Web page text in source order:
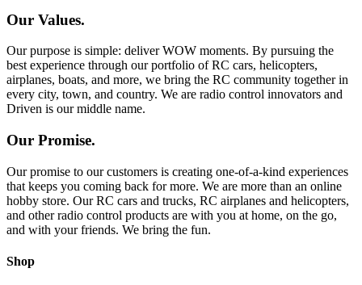
Our Values.
Our purpose is simple: deliver WOW moments. By pursuing the
best experience through our portfolio of RC cars, helicopters,
airplanes, boats, and more, we bring the RC community together in
every city, town, and country. We are radio control innovators and
Driven is our middle name.
Our Promise.
Our promise to our customers is creating one-of-a-kind experiences
that keeps you coming back for more. We are more than an online
hobby store. Our RC cars and trucks, RC airplanes and helicopters,
and other radio control products are with you at home, on the go,
and with your friends. We bring the fun.
Shop